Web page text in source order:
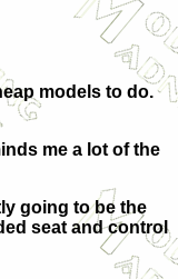
models to do.
me a lot of the
going to be the
seat and control